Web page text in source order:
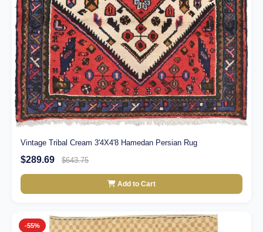
Vintage Tribal Cream 3'4X4'8 Hamedan Persian Rug
$289.69 $643.75
Add to Cart
-55%